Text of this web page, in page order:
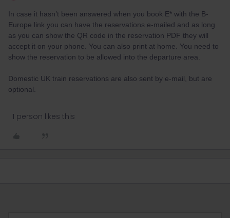
In case it hasn’t been answered when you book E* with the B-
Europe link you can have the reservations e-mailed and as long
as you can show the QR code in the reservation PDF they will
accept it on your phone. You can also print at home. You need to
show the reservation to be allowed into the departure area.
Domestic UK train reservations are also sent by e-mail, but are
optional.
1 person likes this